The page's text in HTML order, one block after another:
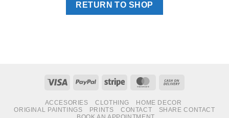
RETURN TO SHOP
Visa PayPal Stripe MasterCard
ACCESORIES CLOTHING
HOME DECOR
ORIGINAL PAINTINGS
PRINTS CONTACT
SHARE CONTACT